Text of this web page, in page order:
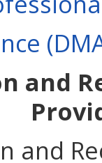
and
and